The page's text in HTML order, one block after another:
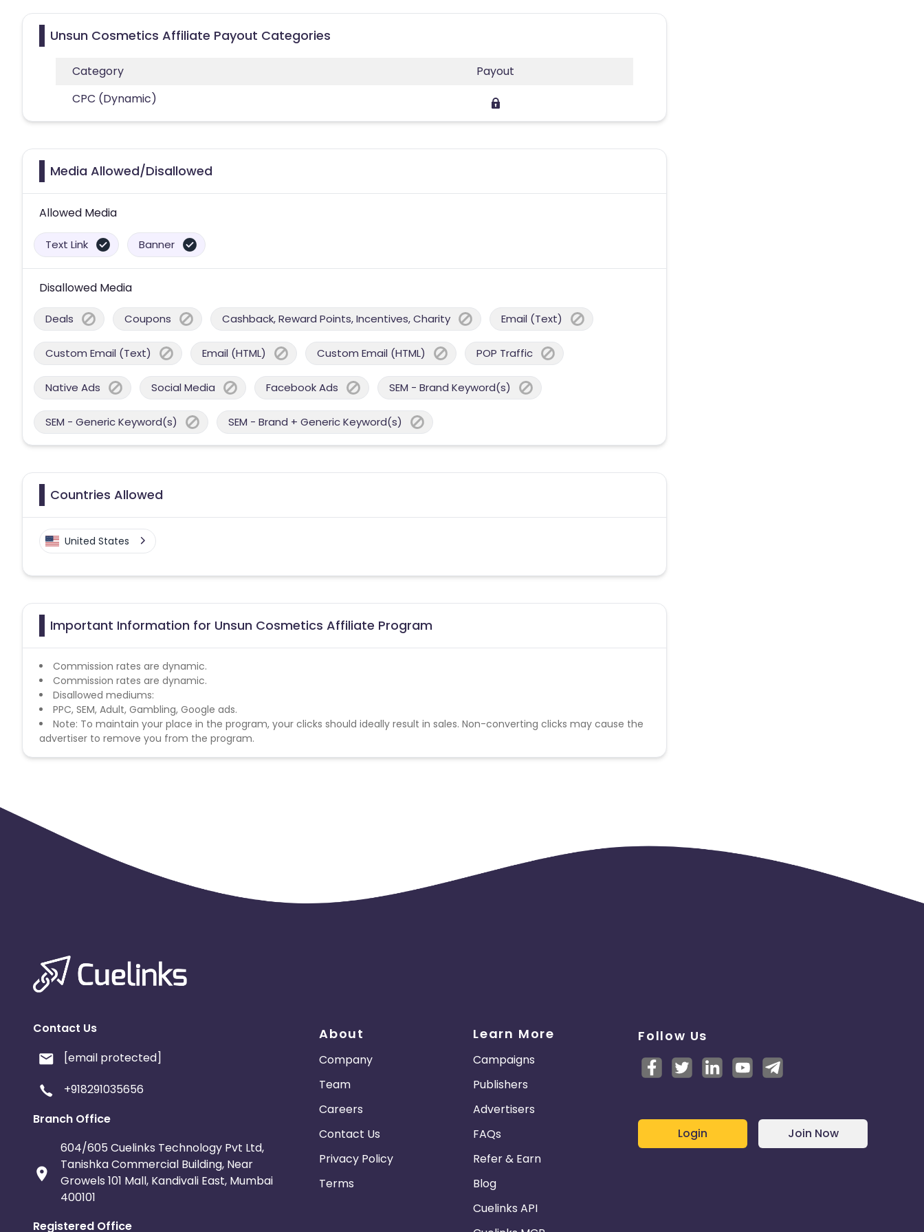
Unsun Cosmetics Affiliate Payout Categories
Category
Payout
CPC (Dynamic)
Media Allowed/Disallowed
Allowed Media
Text Link Banner
Disallowed Media
Deals Coupons Cashback, Reward Points, Incentives, Charity Email (Text)
Custom Email (Text) Email (HTML) Custom Email (HTML) POP Traffic
Native Ads Social Media Facebook Ads SEM - Brand Keyword(s)
SEM - Generic Keyword(s) SEM - Brand + Generic Keyword(s)
Countries Allowed
United States
Important Information for Unsun Cosmetics Affiliate Program
Commission rates are dynamic.
Commission rates are dynamic.
Disallowed mediums:
PPC, SEM, Adult, Gambling, Google ads.
Note: To maintain your place in the program, your clicks should ideally result in sales. Non-converting clicks may cause the
advertiser to remove you from the program.
Contact Us
[email protected]
+918291035656
Branch Office
604/605 Cuelinks Technology Pvt Ltd,
Tanishka Commercial Building, Near
Growels 101 Mall, Kandivali East, Mumbai
400101
Registered Office
About
Company
Team
Careers
Contact Us
Privacy Policy
Terms
Learn More
Campaigns
Publishers
Advertisers
FAQs
Refer & Earn
Blog
Cuelinks API
Follow Us
Login Join Now